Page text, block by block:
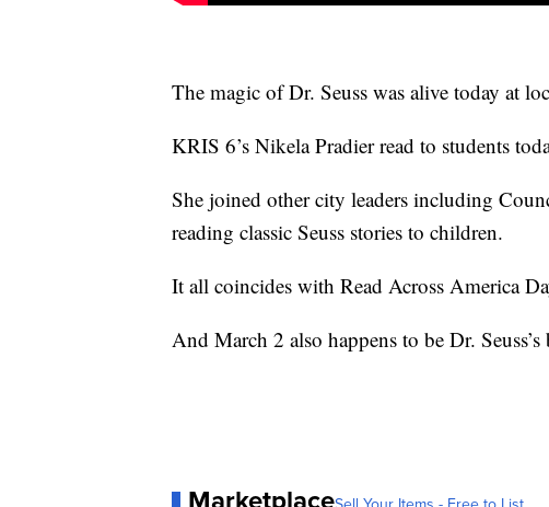
The magic of Dr. Seuss was alive today at
KRIS 6’s Nikela Pradier read to students
She joined other city leaders including
reading classic Seuss stories to children.
It all coincides with Read Across America
And March 2 also happens to be Dr. Seuss’s